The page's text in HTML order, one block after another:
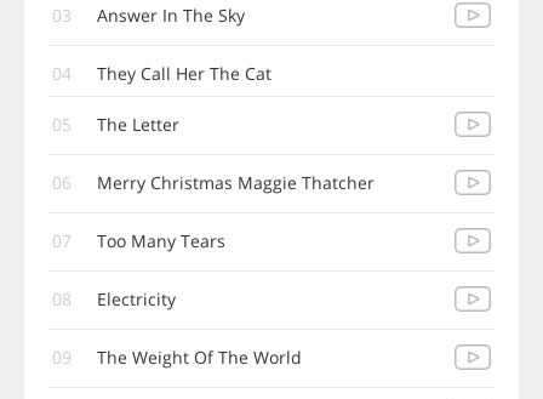
03 Answer In The Sky
04 They Call Her The Cat
05 The Letter
06 Merry Christmas Maggie Thatcher
07 Too Many Tears
08 Electricity
09 The Weight Of The World